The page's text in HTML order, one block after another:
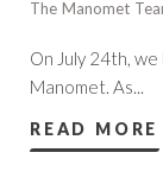
The Manomet
On July 24th,
Manomet. As...
READ MORE